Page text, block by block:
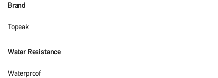
Brand
Topeak
Water Resistance
Waterproof